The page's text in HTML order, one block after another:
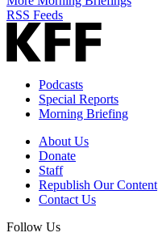
RSS Feeds
Podcasts
Special Reports
Morning Briefing
About Us
Donate
Staff
Republish Our Content
Contact Us
Follow Us